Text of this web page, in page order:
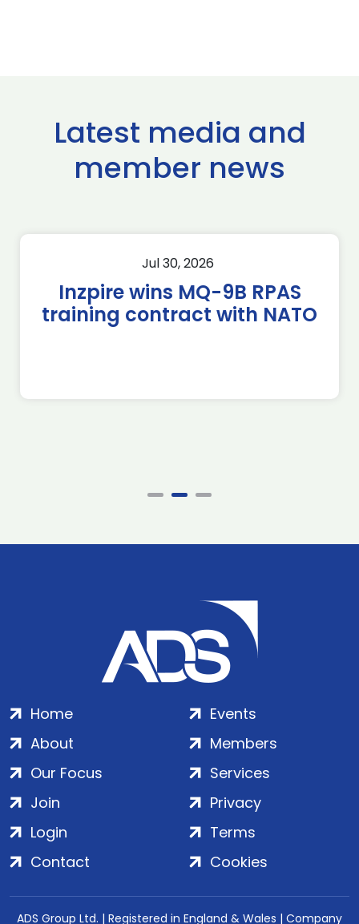
Latest media and
member news
Jul 30, 2026
Inzpire wins MQ-9B RPAS
training contract with NATO
Home
About
Our Focus
Events
Members
Services
Join
Login
Contact
Privacy
Terms
Cookies
ADS Group Ltd. | Registered in England & Wales | Company